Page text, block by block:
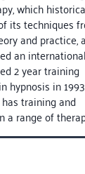
which
its techniques
and practice,
an
2 year training
hypnosis in
training and
a range of